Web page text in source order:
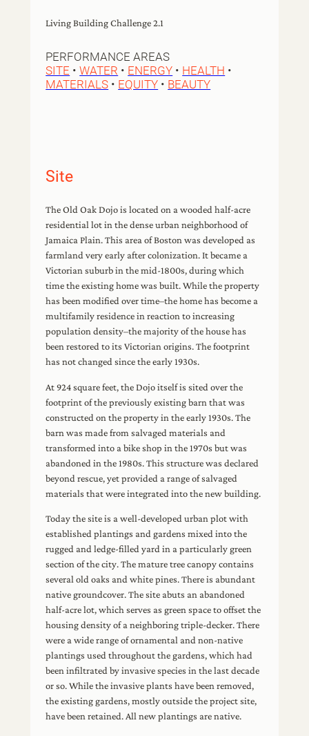
Living Building Challenge 2.1
PERFORMANCE AREAS
SITE •WATER • ENERGY • HEALTH •
MATERIALS • EQUITY • BEAUTY
Site
The Old Oak Dojo is located on a wooded half-acre
residential lot in the dense urban neighborhood of
Jamaica Plain. This area of Boston was developed as
farmland very early after colonization. It became a
Victorian suburb in the mid-1800s, during which
time the existing home was built. While the property
has been modified over time–the home has become a
multifamily residence in reaction to increasing
population density–the majority of the house has
been restored to its Victorian origins. The footprint
has not changed since the early 1930s.
At 924 square feet, the Dojo itself is sited over the
footprint of the previously existing barn that was
constructed on the property in the early 1930s. The
barn was made from salvaged materials and
transformed into a bike shop in the 1970s but was
abandoned in the 1980s. This structure was declared
beyond rescue, yet provided a range of salvaged
materials that were integrated into the new building.
Today the site is a well-developed urban plot with
established plantings and gardens mixed into the
rugged and ledge-filled yard in a particularly green
section of the city. The mature tree canopy contains
several old oaks and white pines. There is abundant
native groundcover. The site abuts an abandoned
half-acre lot, which serves as green space to offset the
housing density of a neighboring triple-decker. There
were a wide range of ornamental and non-native
plantings used throughout the gardens, which had
been infiltrated by invasive species in the last decade
or so. While the invasive plants have been removed,
the existing gardens, mostly outside the project site,
have been retained. All new plantings are native.